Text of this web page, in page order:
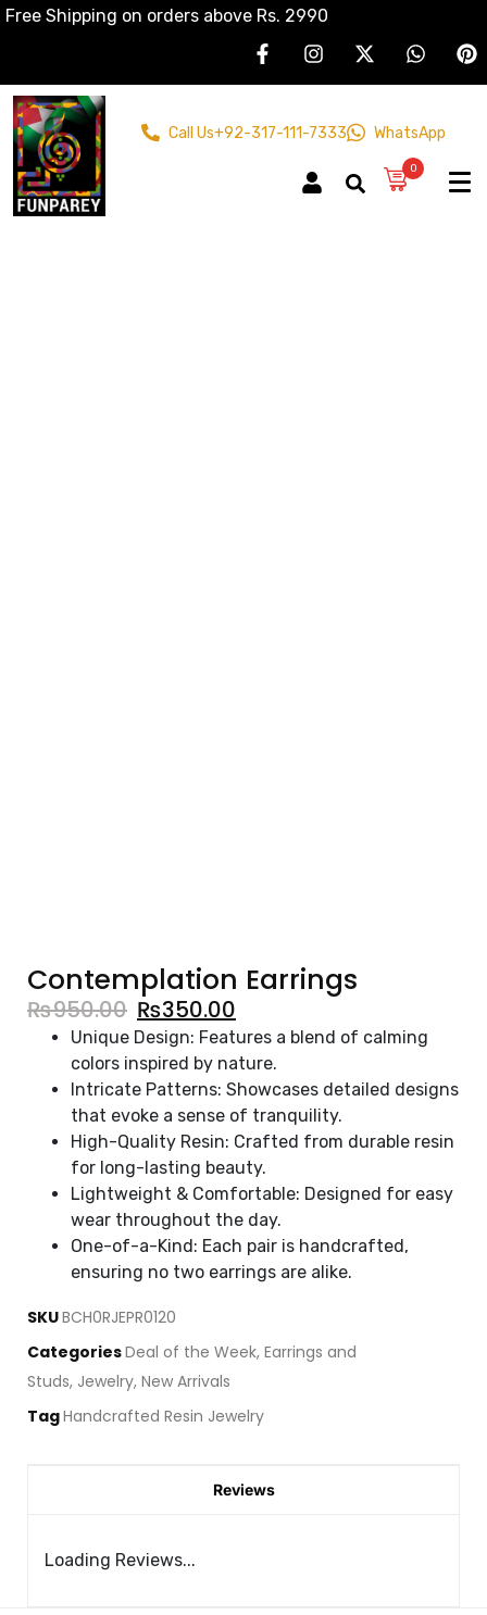
Free Shipping on orders above Rs. 2990
Call Us+92-317-111-7333 WhatsApp
0
Contemplation Earrings
₨950.00 ₨350.00
Unique Design: Features a blend of calming
colors inspired by nature.
Intricate Patterns: Showcases detailed designs
that evoke a sense of tranquility.
High-Quality Resin: Crafted from durable resin
for long-lasting beauty.
Lightweight & Comfortable: Designed for easy
wear throughout the day.
One-of-a-Kind: Each pair is handcrafted,
ensuring no two earrings are alike.
SKUBCH0RJEPR0120
CategoriesDeal of the Week, Earrings and
Studs, Jewelry, New Arrivals
TagHandcrafted Resin Jewelry
Reviews
Loading Reviews...